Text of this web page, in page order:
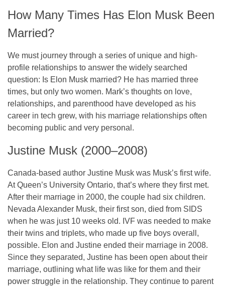
How Many Times Has Elon Musk Been
Married?
We must journey through a series of unique and high-
profile relationships to answer the widely searched
question: Is Elon Musk married? He has married three
times, but only two women. Mark’s thoughts on love,
relationships, and parenthood have developed as his
career in tech grew, with his marriage relationships often
becoming public and very personal.
Justine Musk (2000–2008)
Canada-based author Justine Musk was Musk’s first wife.
At Queen’s University Ontario, that’s where they first met.
After their marriage in 2000, the couple had six children.
Nevada Alexander Musk, their first son, died from SIDS
when he was just 10 weeks old. IVF was needed to make
their twins and triplets, who made up five boys overall,
possible. Elon and Justine ended their marriage in 2008.
Since they separated, Justine has been open about their
marriage, outlining what life was like for them and their
power struggle in the relationship. They continue to parent